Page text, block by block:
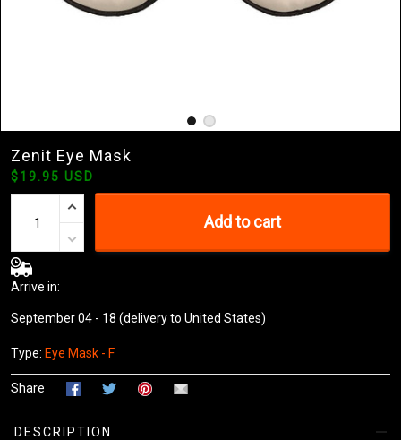
Zenit Eye Mask
$19.95 USD
Add to cart
Arrive in:
September 04 - 18 (delivery to United States)
Type: Eye Mask - F
Share
DESCRIPTION